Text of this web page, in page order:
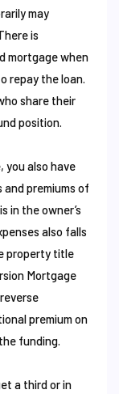
may
is
mortgage when
repay the loan.
share their
position.
you also have
premiums of
in the owner’s
also falls
property title
Mortgage
premium on
funding.
a third or in